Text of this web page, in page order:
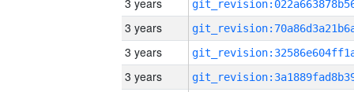
3 years
3 years
3 years
3 years